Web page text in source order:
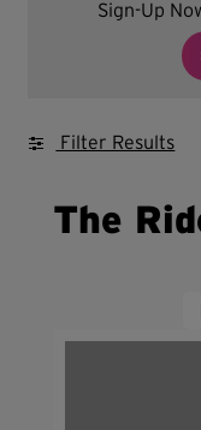
Sign-Up
Filter Results
The